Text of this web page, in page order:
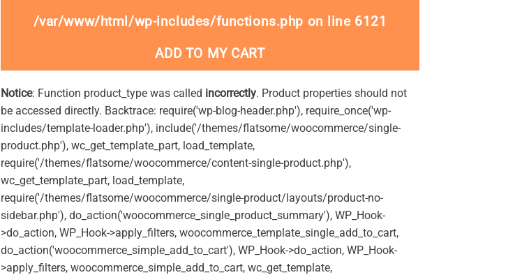
/var/www/html/wp-includes/functions.php on line 6121
ADD TO MY CART
Notice: Function product_type was called incorrectly. Product properties should not
be accessed directly. Backtrace: require('wp-blog-header.php'), require_once('wp-
includes/template-loader.php'), include('/themes/flatsome/woocommerce/single-
product.php'), wc_get_template_part, load_template,
require('/themes/flatsome/woocommerce/content-single-product.php'),
wc_get_template_part, load_template,
require('/themes/flatsome/woocommerce/single-product/layouts/product-no-
sidebar.php'), do_action('woocommerce_single_product_summary'), WP_Hook-
>do_action, WP_Hook->apply_filters, woocommerce_template_single_add_to_cart,
do_action('woocommerce_simple_add_to_cart'), WP_Hook->do_action, WP_Hook-
>apply_filters, woocommerce_simple_add_to_cart, wc_get_template,